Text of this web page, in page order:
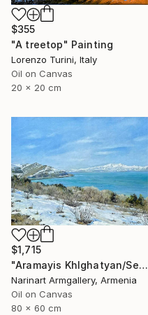
$355
"A treetop" Painting
Lorenzo Turini, Italy
Oil on Canvas
20 x 20 cm
$1,715
"Aramayis Khlghatyan/Sevan in Snow" Painting
Narinart Armgallery, Armenia
Oil on Canvas
80 x 60 cm